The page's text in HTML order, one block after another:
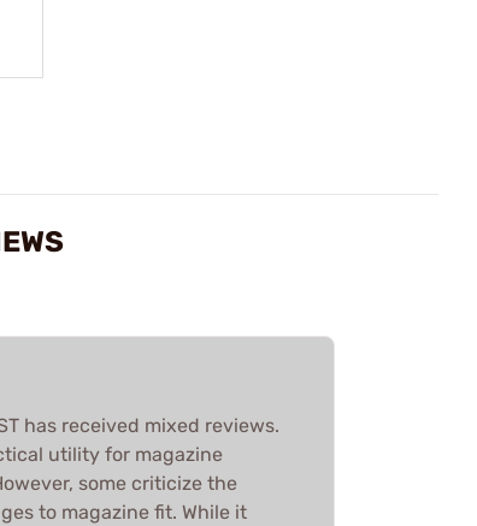
has received mixed reviews.
utility for magazine
some criticize the
to magazine fit. While it